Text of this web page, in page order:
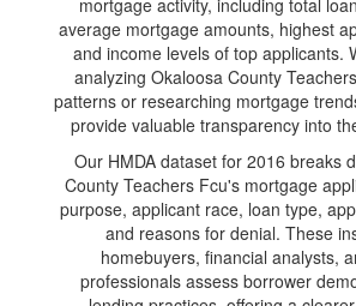
mortgage activity, including total
average mortgage amounts, highest
and income levels of top applicants.
analyzing Okaloosa County
patterns or researching mortgage
provide valuable transparency into
Our HMDA dataset for 2016 breaks
County Teachers Fcu's mortgage
purpose, applicant race, loan type,
and reasons for denial. These
homebuyers, financial analysts,
professionals assess borrower